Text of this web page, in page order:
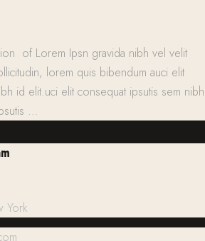
of Lorem Ipsn gravida nibh vel velit
lorem quis bibendum auci elit
id elit.uci elit consequat ipsutis sem nibh
...
York